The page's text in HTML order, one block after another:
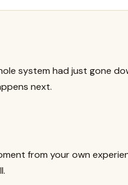
system had just gone
next.
from your own